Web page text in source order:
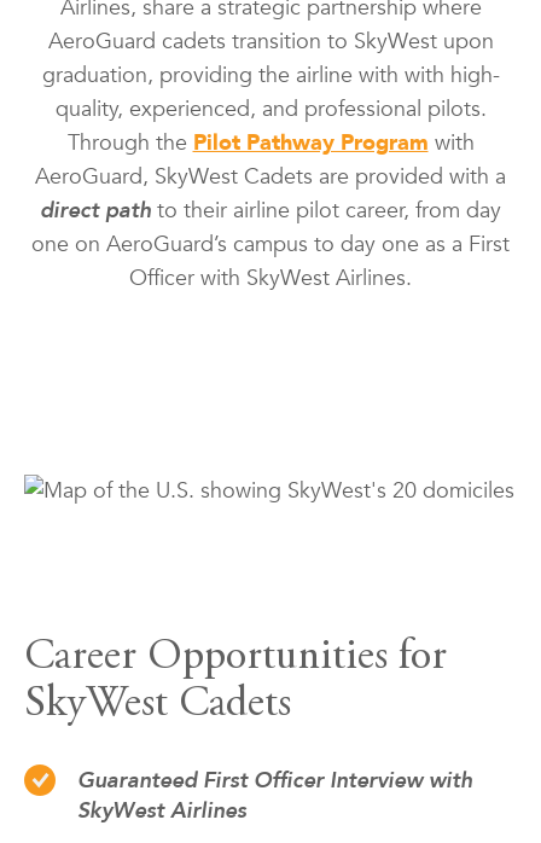
Airlines, share a strategic partnership where
AeroGuard cadets transition to SkyWest upon
graduation, providing the airline with with high-
quality, experienced, and professional pilots.
Through the Pilot Pathway Program with
AeroGuard, SkyWest Cadets are provided with a
direct path to their airline pilot career, from day
one on AeroGuard’s campus to day one as a First
Officer with SkyWest Airlines.
Career Opportunities for
SkyWest Cadets
Guaranteed First Officer Interview with
SkyWest Airlines